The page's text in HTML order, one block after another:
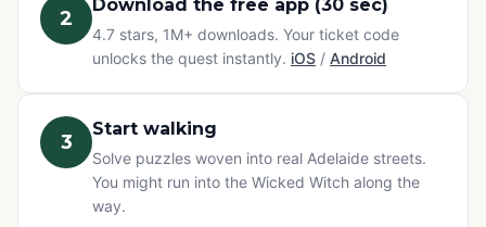
of mind — but your ticket never goes to waste.
2
Download the free app (30 sec)
4.7 stars, 1M+ downloads. Your ticket code
unlocks the quest instantly. iOS / Android
3
Start walking
Solve puzzles woven into real Adelaide streets.
You might run into the Wicked Witch along the
way.